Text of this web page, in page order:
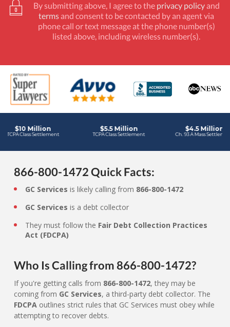
By submitting above, I agree to the privacy policyand
terms and consent to be contacted by an agent via
phone call or text message at the phone number(s)
listed above, including wireless number(s).
866-800-1472 Quick Facts:
GC Services is likely calling from 866-800-1472
GC Services is a debt collector
They must follow the Fair Debt Collection Practices
Act (FDCPA)
Who Is Calling from 866-800-1472?
If you're getting calls from 866-800-1472, they may be
coming from GC Services, a third-party debt collector. The
FDCPA outlines strict rules that GC Services must obey while
attempting to recover debts.